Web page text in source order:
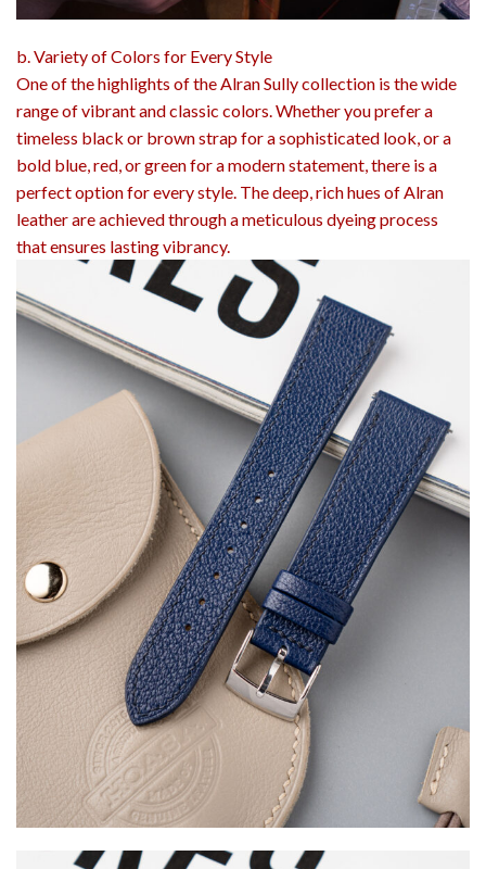
b. Variety of Colors for Every Style
One of the highlights of the Alran Sully collection is the wide
range of vibrant and classic colors. Whether you prefer a
timeless black or brown strap for a sophisticated look, or a
bold blue, red, or green for a modern statement, there is a
perfect option for every style. The deep, rich hues of Alran
leather are achieved through a meticulous dyeing process
that ensures lasting vibrancy.